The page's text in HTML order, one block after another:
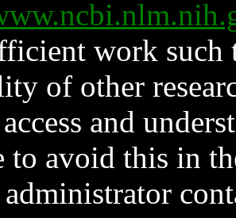
work such
of other
and
to avoid this in
administrator